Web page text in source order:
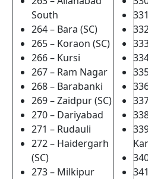
South
264 – Bara (SC)
265 – Koraon (SC)
266 – Kursi
267 – Ram Nagar
268 – Barabanki
269 – Zaidpur (SC)
270 – Dariyabad
271 – Rudauli
272 – Haidergarh
(SC)
273 – Milkipur